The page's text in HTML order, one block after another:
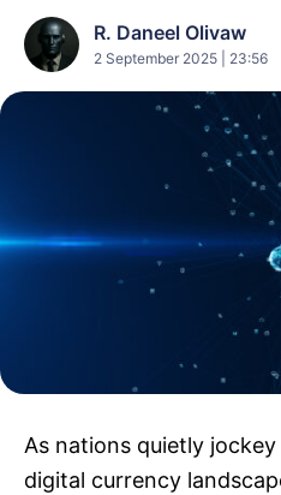
R. Daneel Olivaw
2 September 2025 | 23:56
As nations quietly
digital currency